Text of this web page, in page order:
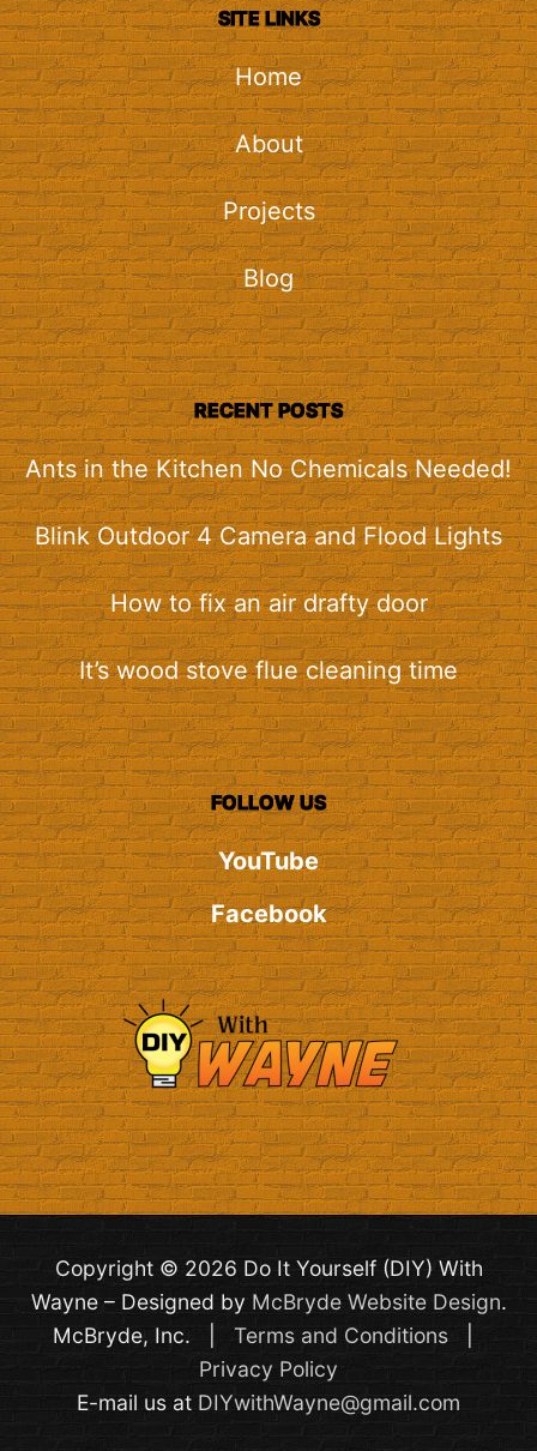
SITE LINKS
Home
About
Projects
Blog
RECENT POSTS
Ants in the Kitchen No Chemicals Needed!
Blink Outdoor 4 Camera and Flood Lights
How to fix an air drafty door
It’s wood stove flue cleaning time
FOLLOW US
YouTube
Facebook
Copyright © 2026 Do It Yourself (DIY) With
Wayne – Designed by McBryde Website Design.
McBryde, Inc. | Terms and Conditions|
Privacy Policy
E-mail us at DIYwithWayne@gmail.com